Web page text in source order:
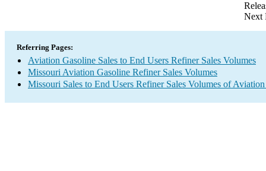
Next
Referring Pages:
Aviation Gasoline Sales to End Users Refiner Sales Volumes
Missouri Aviation Gasoline Refiner Sales Volumes
Missouri Sales to End Users Refiner Sales Volumes of